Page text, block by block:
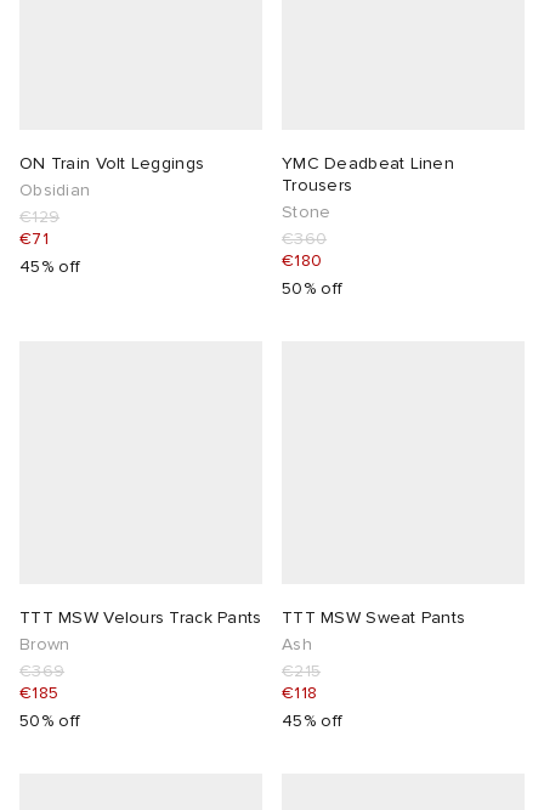
ON Train Volt Leggings
Obsidian
€129
€71
45% off
YMC Deadbeat Linen
Trousers
Stone
€360
€180
50% off
TTT MSW Velours Track Pants
Brown
€369
€185
50% off
TTT MSW Sweat Pants
Ash
€215
€118
45% off